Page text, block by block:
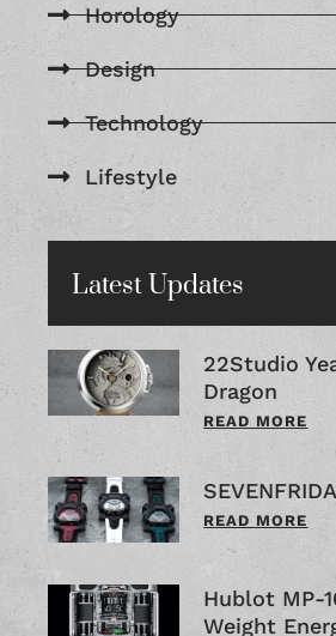
Horology
Design
Technology
Lifestyle
Latest Updates
22Studio
Dragon
READ MORE
READ MORE
Hublot MP-
Weight